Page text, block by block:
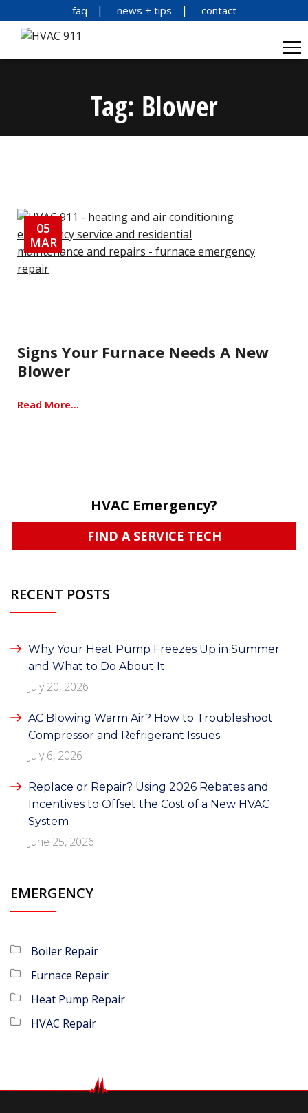
faq news + tips contact
Tag: Blower
05
MAR
Signs Your Furnace Needs A New
Blower
Read More...
HVAC Emergency?
FIND A SERVICE TECH
RECENT POSTS
Why Your Heat Pump Freezes Up in Summer
and What to Do About It
July 20, 2026
AC Blowing Warm Air? How to Troubleshoot
Compressor and Refrigerant Issues
July 6, 2026
Replace or Repair? Using 2026 Rebates and
Incentives to Offset the Cost of a New HVAC
System
June 25, 2026
EMERGENCY
Boiler Repair
Furnace Repair
Heat Pump Repair
HVAC Repair